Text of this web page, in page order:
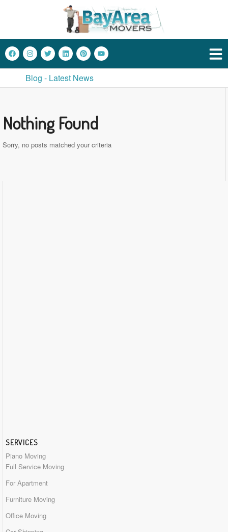
Blog - Latest News
Nothing Found
Sorry, no posts matched your criteria
SERVICES
Piano Moving
Full Service Moving
For Apartment
Furniture Moving
Office Moving